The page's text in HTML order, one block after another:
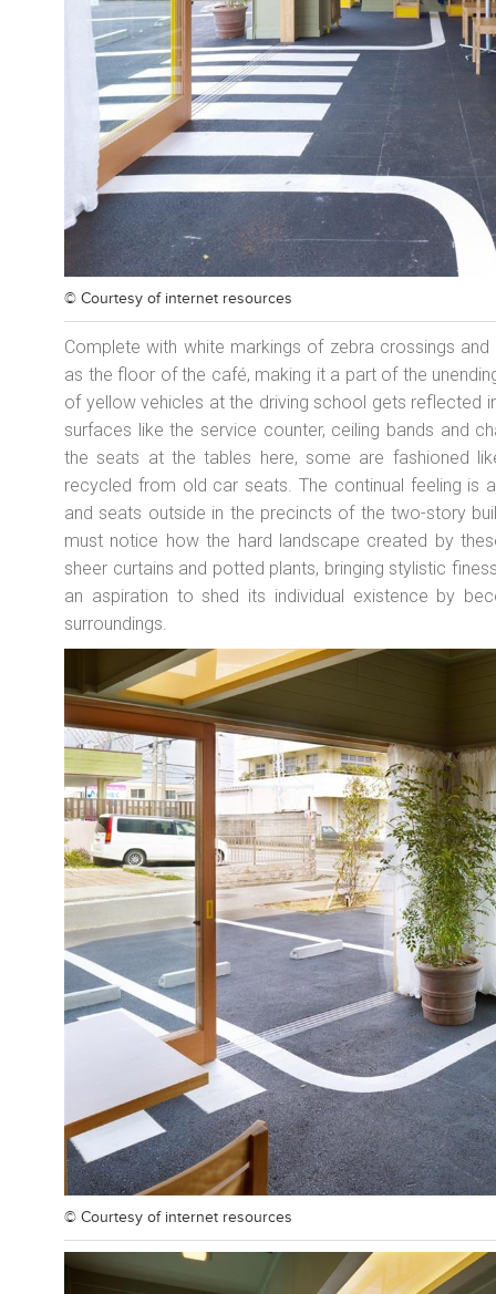
© Courtesy of internet resources
Complete with white markings of zebra crossings
as the floor of the café, making it a part of the
of yellow vehicles at the driving school gets reflected
surfaces like the service counter, ceiling bands and
the seats at the tables here, some are fashioned
recycled from old car seats. The continual feeling is
and seats outside in the precincts of the two-story
must notice how the hard landscape created by
sheer curtains and potted plants, bringing stylistic
an aspiration to shed its individual existence by
surroundings.
© Courtesy of internet resources